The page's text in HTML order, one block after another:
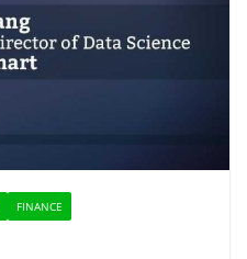
FINANCE